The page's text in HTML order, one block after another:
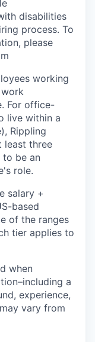
disabilities
process. To
please
working
For office-
live within a
Rippling
least three
to be an
role.
salary +
based
of the ranges
tier applies to
when
a
experience,
vary from